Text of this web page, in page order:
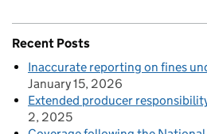
Recent Posts
Inaccurate reporting on fines
January 15, 2026
Extended producer
2, 2025